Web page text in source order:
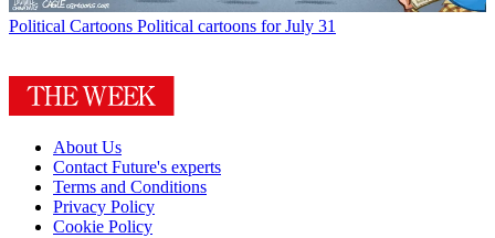
Political Cartoons Political cartoons for July 31
About Us
Contact Future's experts
Terms and Conditions
Privacy Policy
Cookie Policy